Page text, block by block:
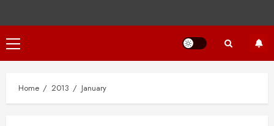
Primary
Menu
Home 2013 January